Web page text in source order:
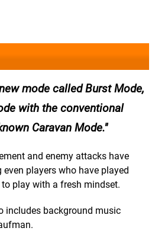
mode called Burst Mode,
with the conventional
Caravan Mode.
and enemy attacks have
players who have played
play with a fresh mindset.
includes background music